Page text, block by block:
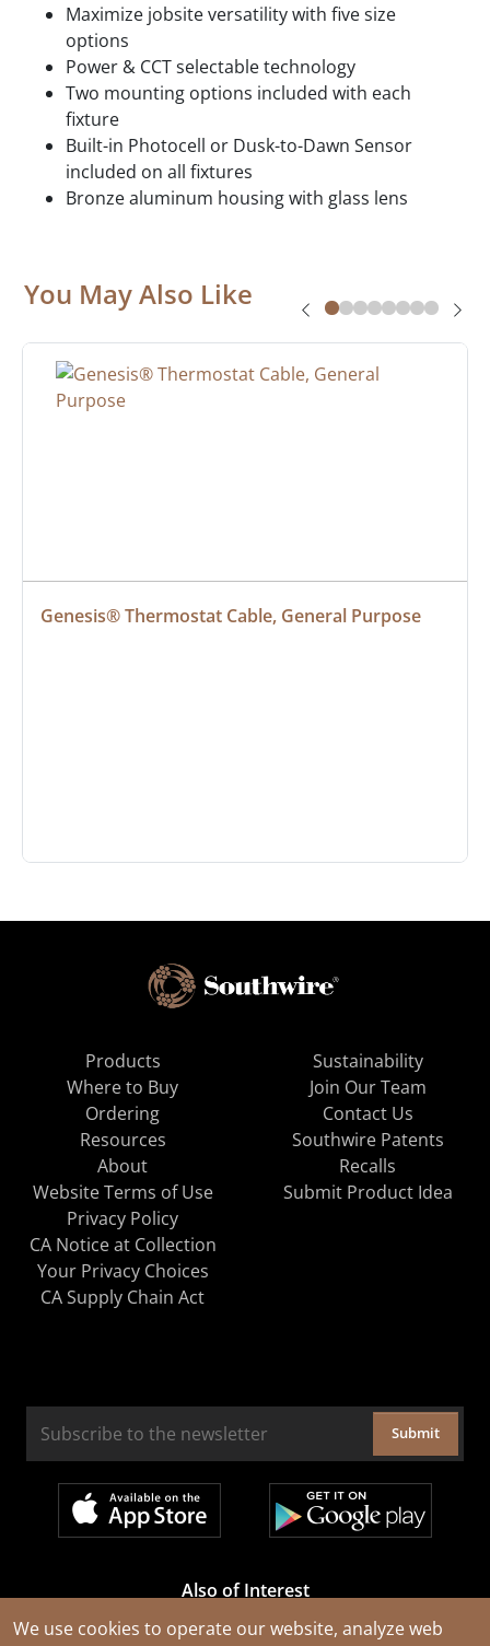
We use cookies to operate our website, analyze web
Maximize jobsite versatility with five size
options
Power & CCT selectable technology
Two mounting options included with each
fixture
Built-in Photocell or Dusk-to-Dawn Sensor
included on all fixtures
Bronze aluminum housing with glass lens
You May Also Like
Genesis® Thermostat Cable, General Purpose
Products
Where to Buy
Ordering
Resources
About
Sustainability
Join Our Team
Contact Us
Southwire Patents
Recalls
Website Terms of Use
Privacy Policy
CA Notice at Collection
Your Privacy Choices
CA Supply Chain Act
Submit Product Idea
Submit
Also of Interest
Cable Rejuvenation Services